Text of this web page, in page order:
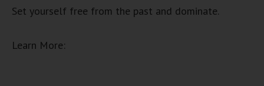
Set yourself free from the past and dominate.
Learn More: